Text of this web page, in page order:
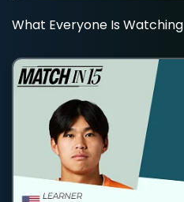
What Everyone Is Watching